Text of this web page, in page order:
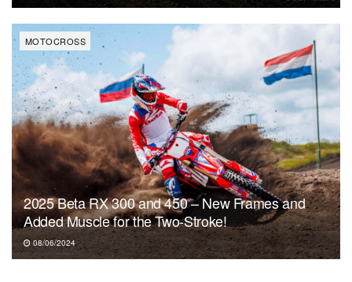
MOTOCROSS
2025 Beta RX 300 and 450 – New Frames and
Added Muscle for the Two-Stroke!
08/06/2024